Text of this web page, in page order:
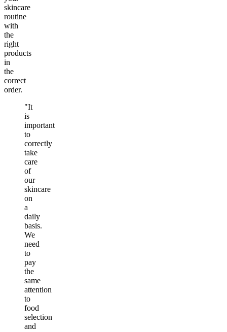
skincare
routine
with
the
right
products
in
the
correct
order.
"It
is
important
to
correctly
take
care
of
our
skincare
on
a
daily
basis.
We
need
to
pay
the
same
attention
to
food
selection
and